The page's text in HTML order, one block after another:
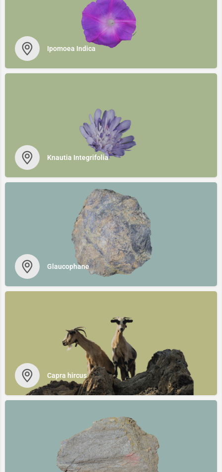
Ipomoea Indica
Knautia Integrifolia
Glaucophane
Capra hircus